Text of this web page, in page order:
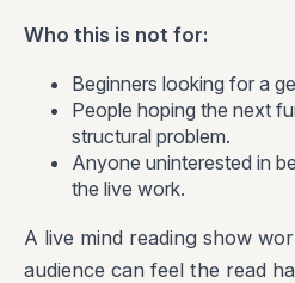
Who this is not for:
Beginners looking for a
People hoping the next
structural problem.
Anyone uninterested in
the live work.
A live mind reading show
audience can feel the read